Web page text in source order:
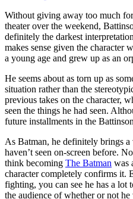
Without giving away too much
theater over the weekend,
definitely the darkest
makes sense given the character
a young age and grew up as an
He seems about as torn up as
situation rather than the
previous takes on the character,
seen the things he had seen.
future installments in the
As Batman, he definitely brings
haven’t seen on-screen before.
think becoming The Batman was
character completely confirms it.
fighting, you can see he has a lot
the audience of whether or not